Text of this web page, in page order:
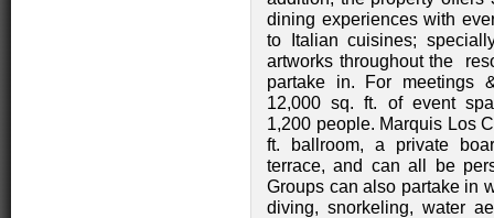
dining experiences with
to Italian cuisines;
artworks throughout the
partake in. For meetings
12,000 sq. ft. of event
1,200 people. Marquis Los
ft. ballroom, a private
terrace, and can all be
Groups can also partake in
diving, snorkeling, water